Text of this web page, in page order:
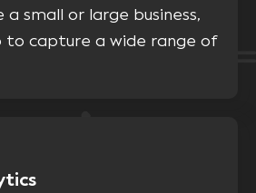
a small or large business,
to capture a wide range of